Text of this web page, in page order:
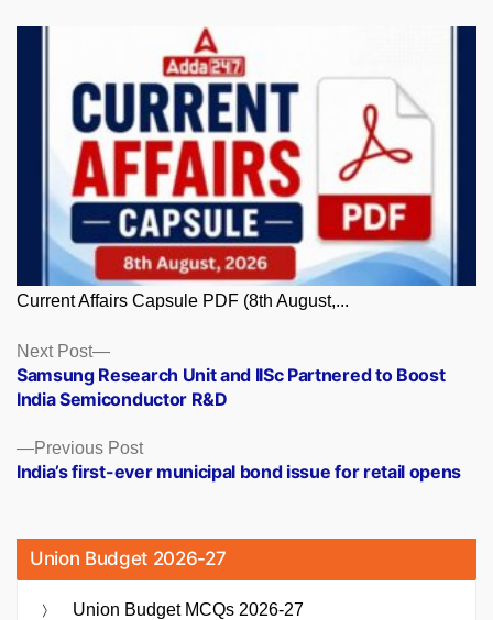
Current Affairs Capsule PDF (8th August,...
Posts
navigation
Previous PostPrevious
post:
India’s first-ever municipal bond issue for retail opens
Next Post
Next
post:
Samsung Research Unit and IISc Partnered to Boost
India Semiconductor R&D
Union Budget 2026-27
Union Budget MCQs 2026-27